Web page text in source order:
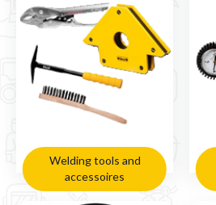
Welding tools and
accessoires